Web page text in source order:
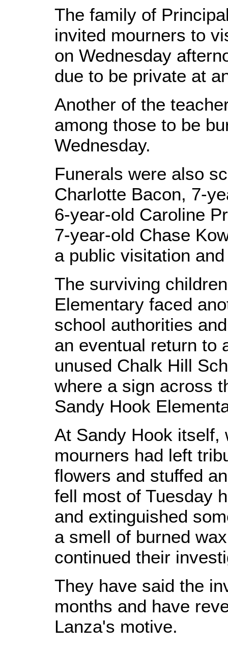
The family of
invited mourners to
on Wednesday
due to be private at
Another of the
among those to be
Wednesday.
Funerals were also
Charlotte Bacon, 7-
6-year-old Caroline
7-year-old Chase
a public visitation
The surviving
Elementary faced
school authorities
an eventual return to
unused Chalk Hill
where a sign across
Sandy Hook
At Sandy Hook itself,
mourners had left
flowers and stuffed
fell most of Tuesday
and extinguished
a smell of burned
continued their
They have said the
months and have
Lanza's motive.